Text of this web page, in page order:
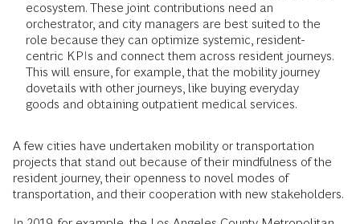
ecosystem. These joint contributions need an
orchestrator, and city managers are best suited to the
role because they can optimize systemic, resident-
centric KPIs and connect them across resident journeys.
This will ensure, for example, that the mobility journey
dovetails with other journeys, like buying everyday
goods and obtaining outpatient medical services.
A few cities have undertaken mobility or transportation
projects that stand out because of their mindfulness of the
resident journey, their openness to novel modes of
transportation, and their cooperation with new stakeholders.